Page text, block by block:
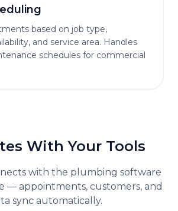
based on job type,
and service area. Handles
schedules for commercial
With Your Tools
with the plumbing software
— appointments, customers, and
sync automatically.